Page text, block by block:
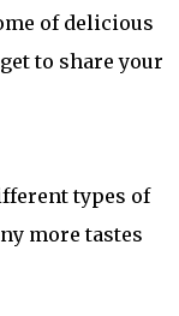
of delicious
to share your
types of
more tastes